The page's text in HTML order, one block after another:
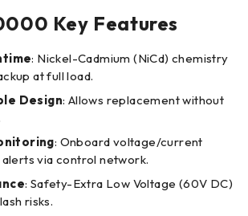
Key Features
: Nickel-Cadmium (NiCd) chemistry
at full load.
Design: Allows replacement without
: Onboard voltage/current
via control network.
: Safety-Extra Low Voltage (60V DC)
risks.